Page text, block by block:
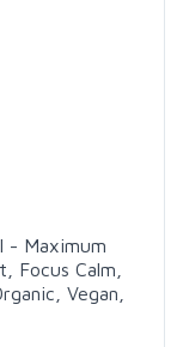
- Maximum
Focus Calm,
Vegan,